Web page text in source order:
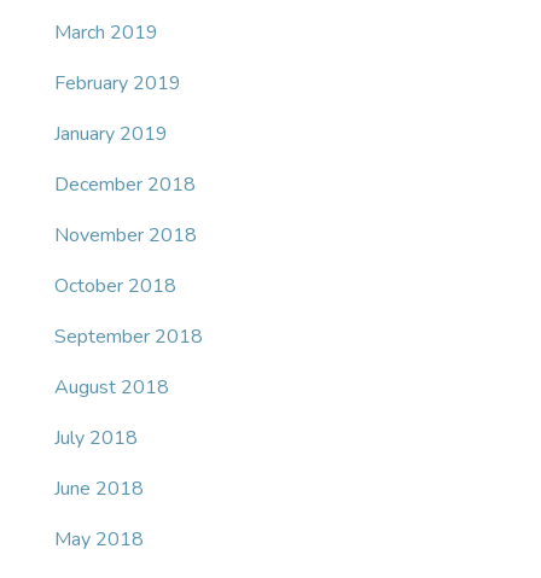
March 2019
February 2019
January 2019
December 2018
November 2018
October 2018
September 2018
August 2018
July 2018
June 2018
May 2018